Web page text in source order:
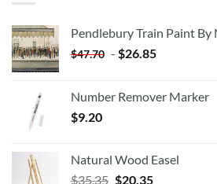
Pendlebury Train Paint By
$47.70 - $26.85
Number Remover Marker
$9.20
Natural Wood Easel
$35.35 Original
$20.35Current